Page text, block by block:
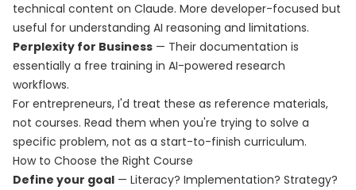
technical content on Claude. More developer-focused but
useful for understanding AI reasoning and limitations.
Perplexity for Business — Their documentation is
essentially a free training in AI-powered research
workflows.
For entrepreneurs, I'd treat these as reference materials,
not courses. Read them when you're trying to solve a
specific problem, not as a start-to-finish curriculum.
How to Choose the Right Course
Define your goal — Literacy? Implementation? Strategy?